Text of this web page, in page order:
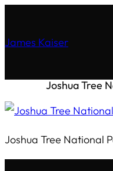
James Kaiser
Joshua Tree
Joshua Tree National